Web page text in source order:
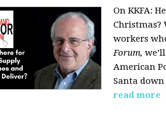
On KKFA:
Christmas?
workers
Forum,
American
Santa
read more